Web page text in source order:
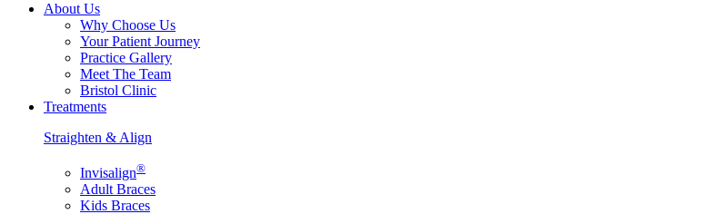
About Us
Why Choose Us
Your Patient Journey
Practice Gallery
Meet The Team
Bristol Clinic
Treatments
Straighten & Align
Invisalign®
Adult Braces
Kids Braces